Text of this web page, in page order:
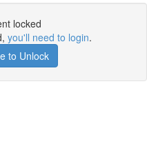
locked
you'll need to login.
to Unlock